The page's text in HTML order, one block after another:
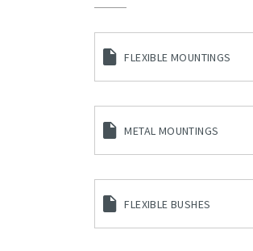
FLEXIBLE MOUNTINGS
METAL MOUNTINGS
FLEXIBLE BUSHES